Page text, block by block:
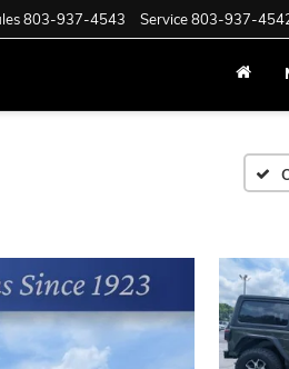
803-937-4543 Service803-937-